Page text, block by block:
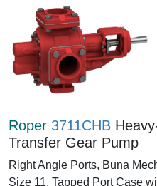
Roper 3711CHB
Transfer Gear Pump
Right Angle Ports, Buna
Size 11, Tapped Port Case